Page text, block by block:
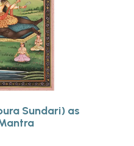
Sundari) as